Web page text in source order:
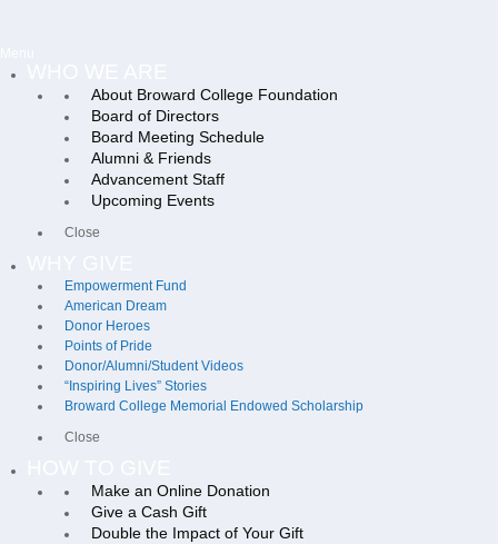
About Broward College Foundation
Board of Directors
Board Meeting Schedule
Alumni & Friends
Advancement Staff
Upcoming Events
Close
Empowerment Fund
American Dream
Donor Heroes
Points of Pride
Donor/Alumni/Student Videos
“Inspiring Lives” Stories
Broward College Memorial Endowed Scholarship
Close
Make an Online Donation
Give a Cash Gift
Double the Impact of Your Gift